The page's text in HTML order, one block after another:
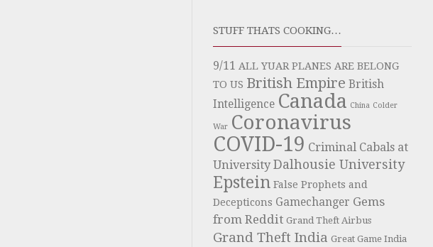
STUFF THATS COOKING…
9/11 ALL YUAR PLANES ARE BELONG
TO US British Empire British
Intelligence Canada China Colder
War Coronavirus
COVID-19 Criminal Cabals at
University Dalhousie University
Epstein False Prophets and
Decepticons Gamechanger Gems
from Reddit Grand Theft Airbus
Grand Theft India Great Game India